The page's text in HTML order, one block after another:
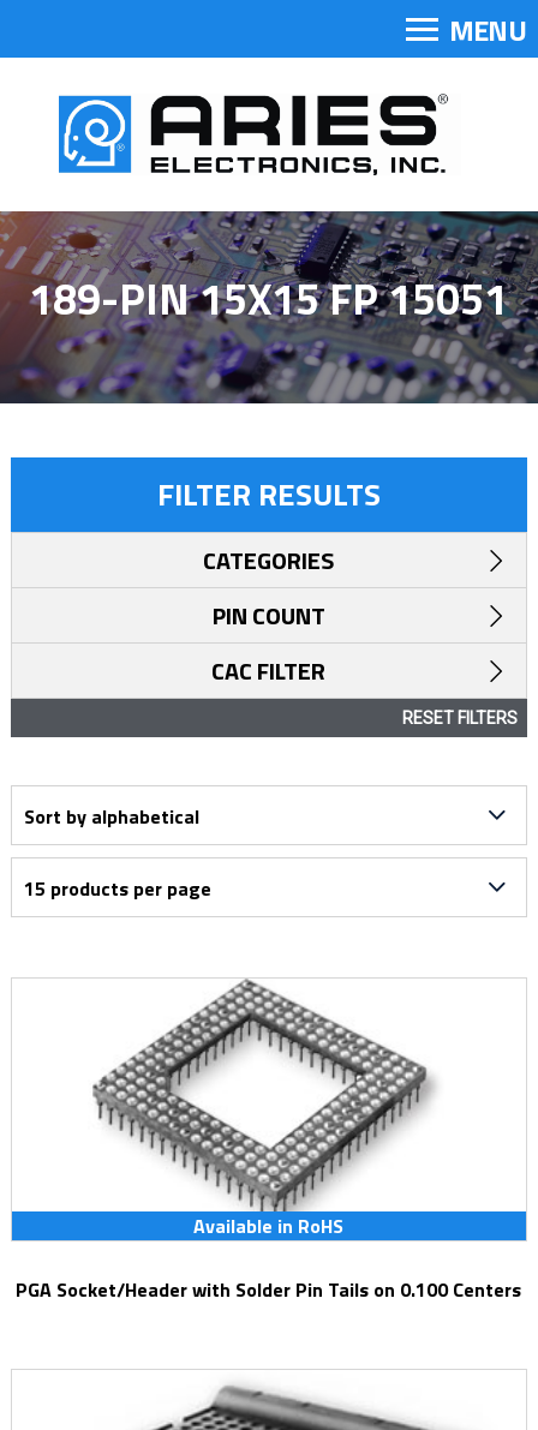
MENU
189-PIN 15X15 FP 15051
Available in RoHS
PGA Socket/Header with Solder Pin Tails on 0.100 Centers
FILTER RESULTS
CATEGORIES
PIN COUNT
CAC FILTER
RESET FILTERS